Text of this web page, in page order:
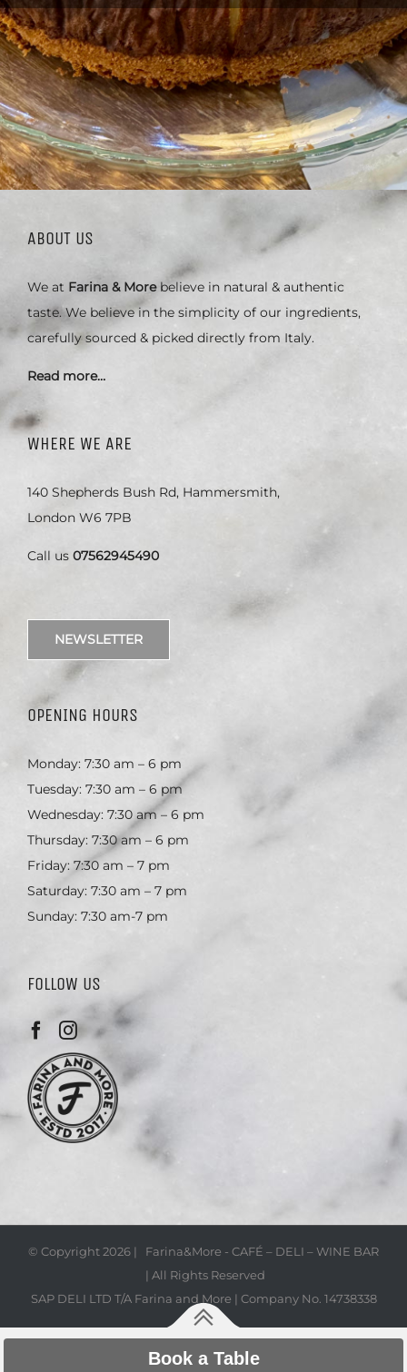
ABOUT US
We at Farina & Morebelieve in natural & authentic
taste. We believe in the simplicity of our ingredients,
carefully sourced & picked directly from Italy.
Read more…
WHERE WE ARE
140 Shepherds Bush Rd, Hammersmith,
London W6 7PB
Call us 07562945490
NEWSLETTER
OPENING HOURS
Monday: 7:30 am – 6 pm
Tuesday: 7:30 am – 6 pm
Wednesday: 7:30 am – 6 pm
Thursday: 7:30 am – 6 pm
Friday: 7:30 am – 7 pm
Saturday: 7:30 am – 7 pm
Sunday: 7:30 am-7 pm
FOLLOW US
© Copyright2026 | Farina&More - CAFÉ – DELI – WINE BAR
| All Rights Reserved
SAP DELI LTD T/A Farina and More | Company No. 14738338
Book a Table